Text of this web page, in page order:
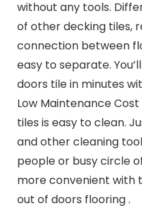
without any tools.
of other decking tiles,
connection between
easy to separate.
doors tile in minutes
Low Maintenance
tiles is easy to clean.
and other cleaning
people or busy circle
more convenient with
out of doors flooring .